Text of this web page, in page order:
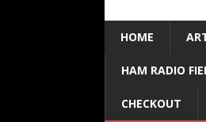
HOME
HAM RADIO
CHECKOUT